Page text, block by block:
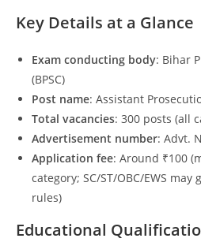
Key Details at a Glance
Exam conducting body: Bihar
(BPSC)
Post name: Assistant
Total vacancies: 300 posts (all
Advertisement number: Advt.
Application fee: Around ₹100
category; SC/ST/OBC/EWS
rules)
Educational